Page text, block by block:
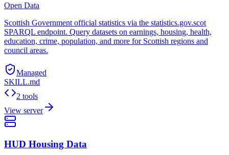
Open Data
Scottish Government official statistics via the statistics.gov.scot
SPARQL endpoint. Query datasets on earnings, housing, health,
education, crime, population, and more for Scottish regions and
council areas.
Managed
SKILL.md
2 tools
View server
HUD Housing Data